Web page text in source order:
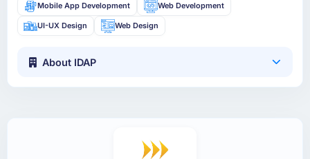
Mobile App Development Web Development
UI-UX Design Web Design
About IDAP